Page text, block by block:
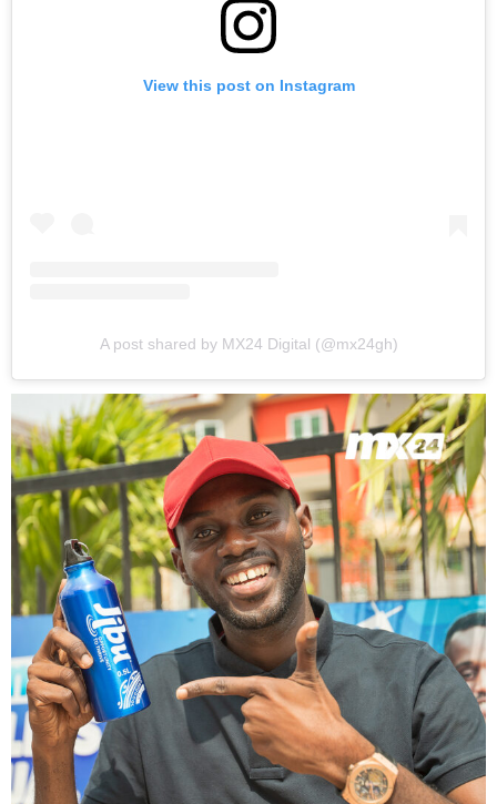
View this post on Instagram
A post shared by MX24 Digital (@mx24gh)